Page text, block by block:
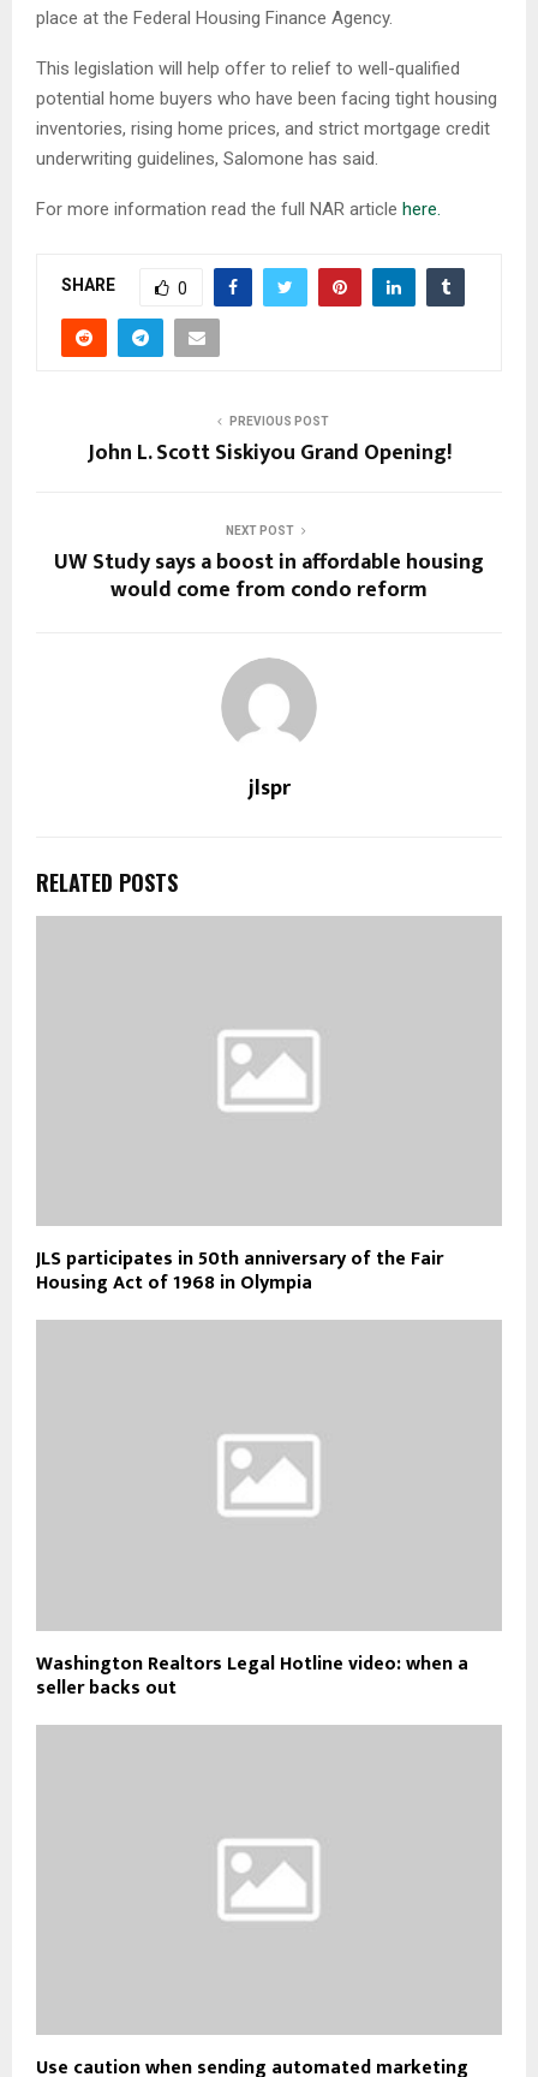
place at the Federal Housing Finance Agency.
This legislation will help offer to relief to well-qualified
potential home buyers who have been facing tight housing
inventories, rising home prices, and strict mortgage credit
underwriting guidelines, Salomone has said.
For more information read the full NAR article here.
SHARE 0
PREVIOUS POST
John L. Scott Siskiyou Grand Opening!
NEXT POST
UW Study says a boost in affordable housing
would come from condo reform
jlspr
RELATED POSTS
JLS participates in 50th anniversary of the Fair
Housing Act of 1968 in Olympia
Washington Realtors Legal Hotline video: when a
seller backs out
Use caution when sending automated marketing